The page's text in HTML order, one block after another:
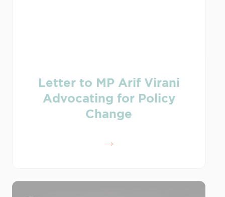
Letter to MP Arif Virani
Advocating for Policy
Change